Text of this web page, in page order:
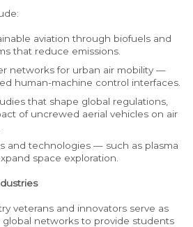
aviation through biofuels and
that reduce emissions.
networks for urban air mobility —
human-machine control interfaces.
that shape global regulations,
of uncrewed aerial vehicles on air
and technologies — such as plasma
space exploration.
veterans and innovators serve as
global networks to provide students